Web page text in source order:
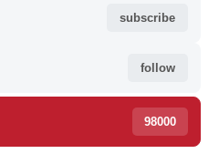
subscribe
follow
98000